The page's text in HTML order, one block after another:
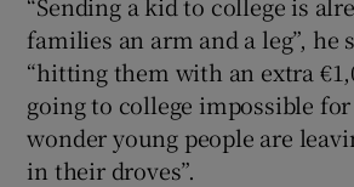
families an arm and a leg”, he
“hitting them with an extra
going to college impossible
wonder young people are
in their droves”.